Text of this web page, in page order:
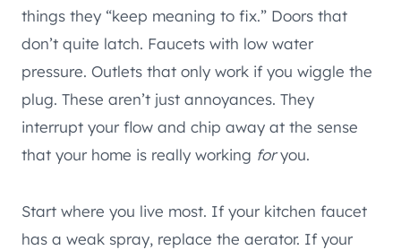
things they “keep meaning to fix.” Doors that
don’t quite latch. Faucets with low water
pressure. Outlets that only work if you wiggle the
plug. These aren’t just annoyances. They
interrupt your flow and chip away at the sense
that your home is really working foryou.
Start where you live most. If your kitchen faucet
has a weak spray, replace the aerator. If your